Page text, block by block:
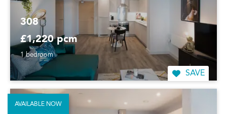
308
£1,220 pcm
1 bedroom
SAVE
AVAILABLE NOW